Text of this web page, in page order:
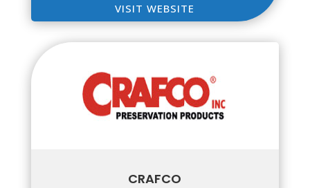
VISIT WEBSITE
CRAFCO